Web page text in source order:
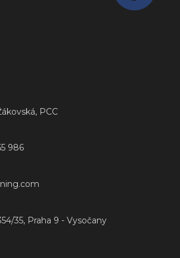
PCC
986
35, Praha 9 - Vysočany